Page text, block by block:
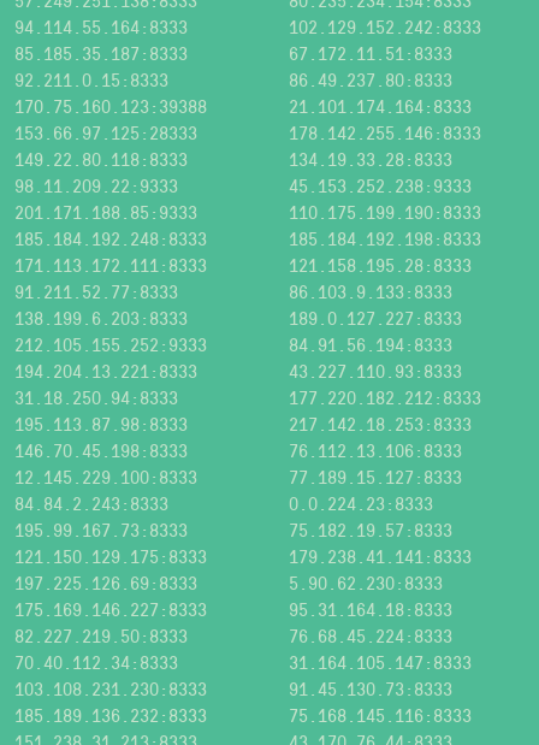
94.114.55.164:8333
102.129.152.242:8333
85.185.35.187:8333
67.172.11.51:8333
92.211.0.15:8333
86.49.237.80:8333
170.75.160.123:39388
21.101.174.164:8333
153.66.97.125:28333
178.142.255.146:8333
149.22.80.118:8333
134.19.33.28:8333
98.11.209.22:9333
45.153.252.238:9333
201.171.188.85:9333
110.175.199.190:8333
185.184.192.248:8333
185.184.192.198:8333
171.113.172.111:8333
121.158.195.28:8333
91.211.52.77:8333
86.103.9.133:8333
138.199.6.203:8333
189.0.127.227:8333
212.105.155.252:9333
84.91.56.194:8333
194.204.13.221:8333
43.227.110.93:8333
31.18.250.94:8333
177.220.182.212:8333
195.113.87.98:8333
217.142.18.253:8333
146.70.45.198:8333
76.112.13.106:8333
12.145.229.100:8333
77.189.15.127:8333
84.84.2.243:8333
0.0.224.23:8333
195.99.167.73:8333
75.182.19.57:8333
121.150.129.175:8333
179.238.41.141:8333
197.225.126.69:8333
5.90.62.230:8333
175.169.146.227:8333
95.31.164.18:8333
82.227.219.50:8333
76.68.45.224:8333
70.40.112.34:8333
31.164.105.147:8333
103.108.231.230:8333
91.45.130.73:8333
185.189.136.232:8333
75.168.145.116:8333